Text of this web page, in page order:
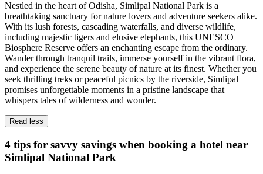
Nestled in the heart of Odisha, Simlipal National Park is a
breathtaking sanctuary for nature lovers and adventure seekers alike.
With its lush forests, cascading waterfalls, and diverse wildlife,
including majestic tigers and elusive elephants, this UNESCO
Biosphere Reserve offers an enchanting escape from the ordinary.
Wander through tranquil trails, immerse yourself in the vibrant flora,
and experience the serene beauty of nature at its finest. Whether you
seek thrilling treks or peaceful picnics by the riverside, Simlipal
promises unforgettable moments in a pristine landscape that
whispers tales of wilderness and wonder.
Read less
4 tips for savvy savings when booking a hotel near
Simlipal National Park